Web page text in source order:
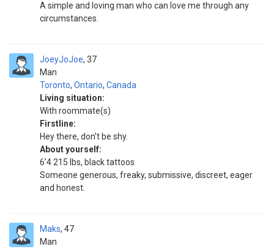
A simple and loving man who can love me through any
circumstances.
JoeyJoJoe
Man
37
Toronto, Ontario, Canada
Living situation:
With roommate(s)
Firstline:
Hey there, don't be shy.
About yourself:
6'4 215 lbs, black tattoos
Someone generous, freaky, submissive, discreet, eager
and honest.
Maks
Man
47